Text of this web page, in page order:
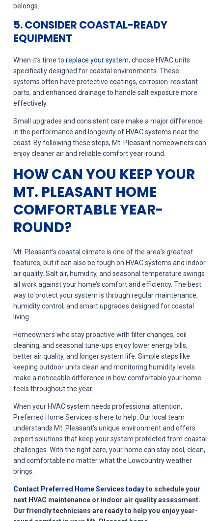
belongs.
5. CONSIDER COASTAL-READY
EQUIPMENT
When it’s time to replace your system, choose HVAC units
specifically designed for coastal environments. These
systems often have protective coatings, corrosion-resistant
parts, and enhanced drainage to handle salt exposure more
effectively.
Small upgrades and consistent care make a major difference
in the performance and longevity of HVAC systems near the
coast. By following these steps, Mt. Pleasant homeowners can
enjoy cleaner air and reliable comfort year-round.
HOW CAN YOU KEEP YOUR
MT. PLEASANT HOME
COMFORTABLE YEAR-
ROUND?
Mt. Pleasant’s coastal climate is one of the area’s greatest
features, but it can also be tough on HVAC systems and indoor
air quality. Salt air, humidity, and seasonal temperature swings
all work against your home’s comfort and efficiency. The best
way to protect your system is through regular maintenance,
humidity control, and smart upgrades designed for coastal
living.
Homeowners who stay proactive with filter changes, coil
cleaning, and seasonal tune-ups enjoy lower energy bills,
better air quality, and longer system life. Simple steps like
keeping outdoor units clean and monitoring humidity levels
make a noticeable difference in how comfortable your home
feels throughout the year.
When your HVAC system needs professional attention,
Preferred Home Services is here to help. Our local team
understands Mt. Pleasant’s unique environment and offers
expert solutions that keep your system protected from coastal
challenges. With the right care, your home can stay cool, clean,
and comfortable no matter what the Lowcountry weather
brings.
Contact Preferred Home Services todayto schedule your
next HVAC maintenance or indoor air quality assessment.
Our friendly technicians are ready to help you enjoy year-